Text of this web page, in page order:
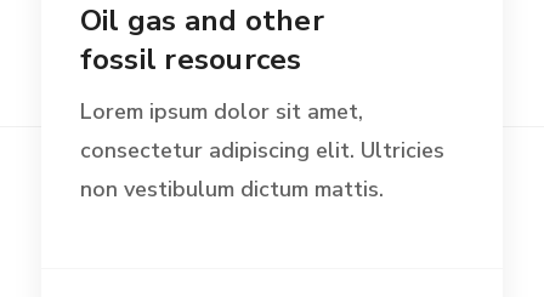
Oil gas and other
fossil resources
Lorem ipsum dolor sit amet,
consectetur adipiscing elit. Ultricies
non vestibulum dictum mattis.